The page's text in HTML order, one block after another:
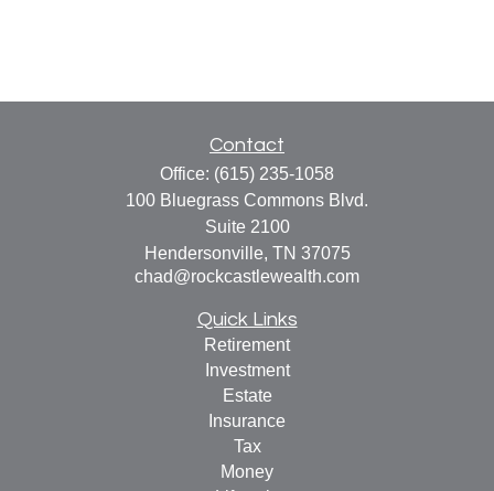
Contact
Office: (615) 235-1058
100 Bluegrass Commons Blvd.
Suite 2100
Hendersonville, TN 37075
chad@rockcastlewealth.com
Quick Links
Retirement
Investment
Estate
Insurance
Tax
Money